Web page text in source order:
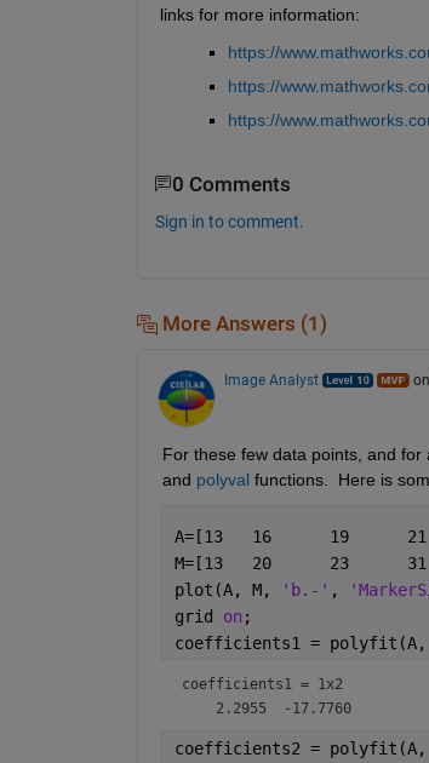
links for more information:
https://
https://
https://
0 Comments
Sign in to comment.
More Answers (1)
Image Analyst
For these few data points, and
and polyval functions.  Here is
plot(A, M,
'b.-' ,
grid on ;
coefficients1 = polyfit(A,
coefficients1 = 1x2
    2.2955  -17.7760
coefficients2 = polyfit(A,